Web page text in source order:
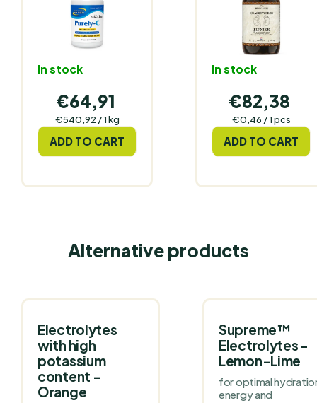
In stock
€64,91
Measure
€540,92 / 1 kg
ADD TO CART
In stock
€82,38
Measure
€0,46 / 1 pcs
ADD TO CART
Alternative products
Electrolytes
with high
potassium
content -
Orange
Supreme™
Electrolytes -
Lemon-Lime
for optimal
energy and